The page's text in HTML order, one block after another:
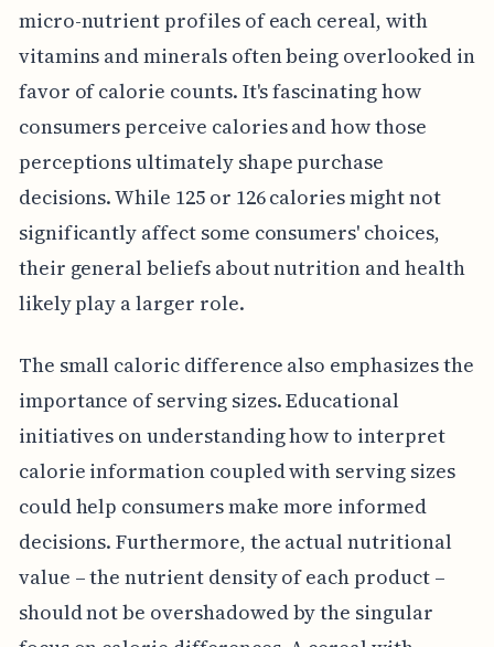
micro-nutrient profiles of each cereal, with
vitamins and minerals often being overlooked in
favor of calorie counts. It's fascinating how
consumers perceive calories and how those
perceptions ultimately shape purchase
decisions. While 125 or 126 calories might not
significantly affect some consumers' choices,
their general beliefs about nutrition and health
likely play a larger role.
The small caloric difference also emphasizes the
importance of serving sizes. Educational
initiatives on understanding how to interpret
calorie information coupled with serving sizes
could help consumers make more informed
decisions. Furthermore, the actual nutritional
value – the nutrient density of each product –
should not be overshadowed by the singular